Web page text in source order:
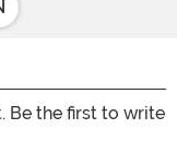
Be the first to write